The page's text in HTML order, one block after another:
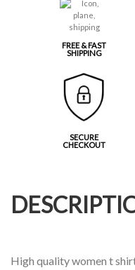
FREE & FAST
SHIPPING
SECURE
CHECKOUT
High quality women t